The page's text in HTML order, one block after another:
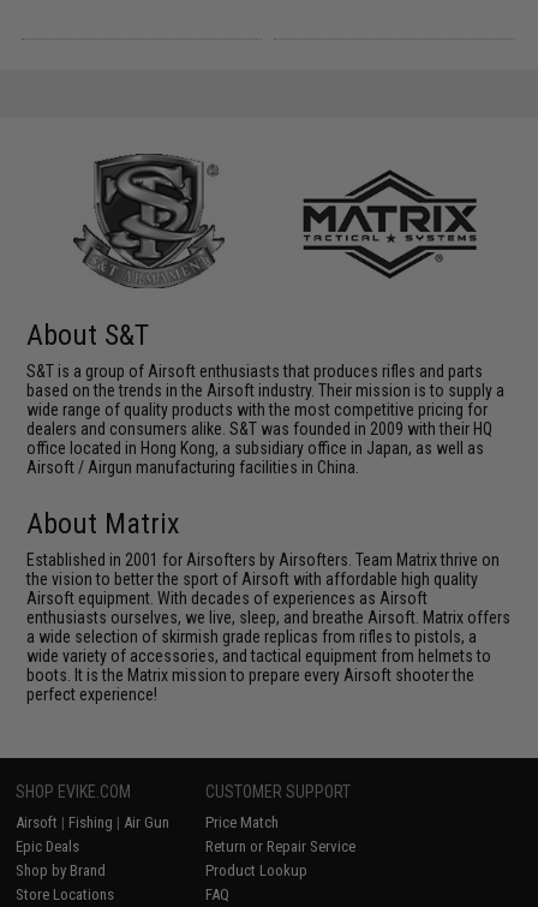
About S&T
S&T is a group of Airsoft enthusiasts that produces rifles and parts
based on the trends in the Airsoft industry. Their mission is to supply a
wide range of quality products with the most competitive pricing for
dealers and consumers alike. S&T was founded in 2009 with their HQ
office located in Hong Kong, a subsidiary office in Japan, as well as
Airsoft / Airgun manufacturing facilities in China.
About Matrix
Established in 2001 for Airsofters by Airsofters. Team Matrix thrive on
the vision to better the sport of Airsoft with affordable high quality
Airsoft equipment. With decades of experiences as Airsoft
enthusiasts ourselves, we live, sleep, and breathe Airsoft. Matrix offers
a wide selection of skirmish grade replicas from rifles to pistols, a
wide variety of accessories, and tactical equipment from helmets to
boots. It is the Matrix mission to prepare every Airsoft shooter the
perfect experience!
SHOP EVIKE.COM
Airsoft | Fishing | Air Gun
Epic Deals
Shop by Brand
Store Locations
CUSTOMER SUPPORT
Price Match
Return or Repair Service
Product Lookup
FAQ